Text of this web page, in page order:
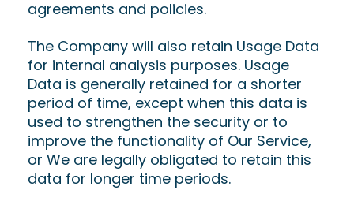
agreements and policies.
The Company will also retain Usage Data
for internal analysis purposes. Usage
Data is generally retained for a shorter
period of time, except when this data is
used to strengthen the security or to
improve the functionality of Our Service,
or We are legally obligated to retain this
data for longer time periods.